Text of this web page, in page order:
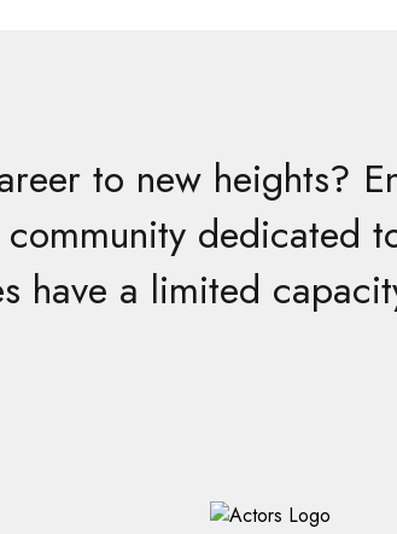
to new heights?
dedicated
have a limited